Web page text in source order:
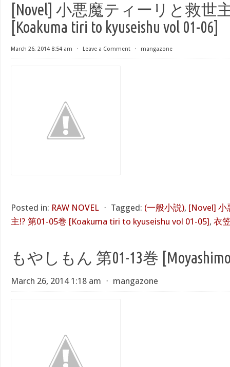
[Novel] 小悪魔ティーリと救世
[Koakuma tiri to kyuseishu vol 01-06]
March 26, 2014 8:54 am ⋅ Leave a Comment ⋅ mangazone
Posted in: RAW NOVEL ⋅ Tagged: (一般小説), [Novel] 小
主!? 第01-05巻 [Koakuma tiri to kyuseishu vol 01-05], 衣
もやしもん 第01-13巻
March 26, 2014 1:18 am ⋅ mangazone